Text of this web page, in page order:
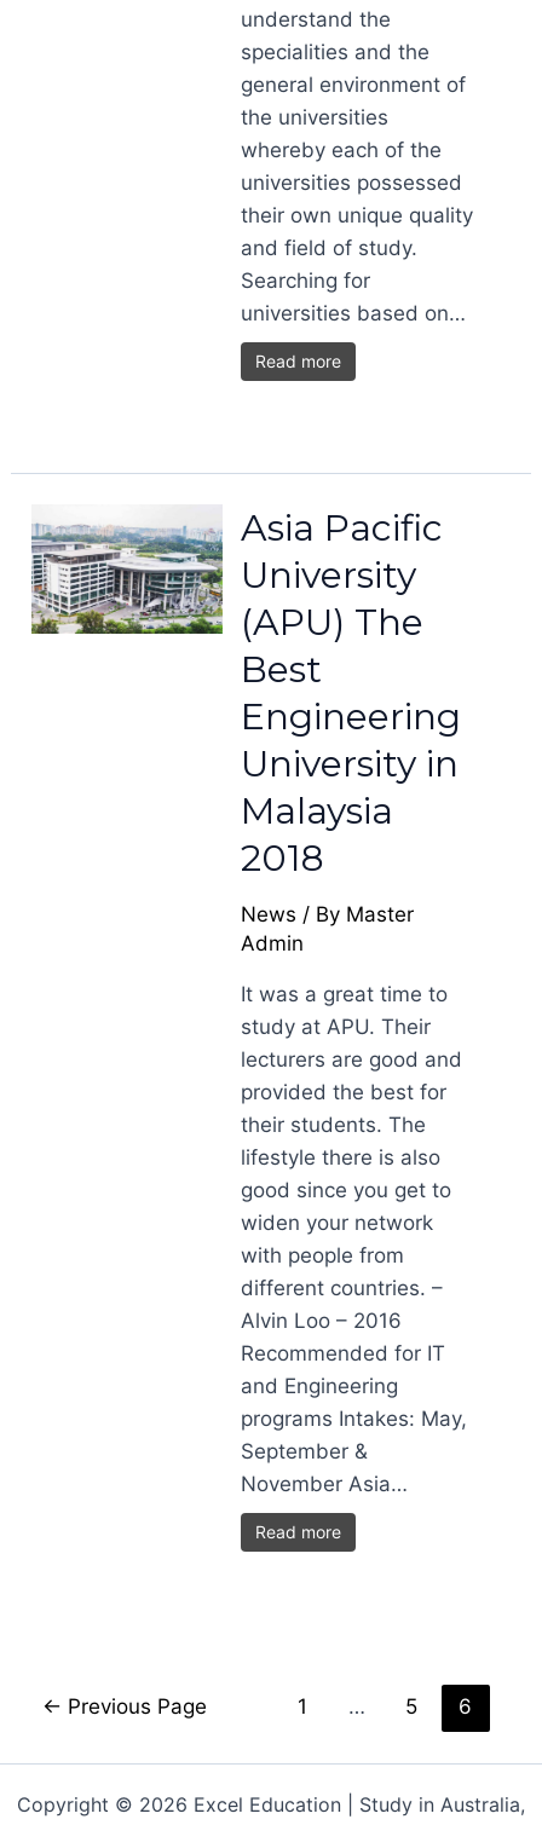
understand the
specialities and the
general environment of
the universities
whereby each of the
universities possessed
their own unique quality
and field of study.
Searching for
universities based on…
Read more
Asia Pacific
University
(APU) The
Best
Engineering
University in
Malaysia
2018
News / By Master
Admin
It was a great time to
study at APU. Their
lecturers are good and
provided the best for
their students. The
lifestyle there is also
good since you get to
widen your network
with people from
different countries. –
Alvin Loo – 2016
Recommended for IT
and Engineering
programs Intakes: May,
September &
November Asia…
Read more
← Previous Page 1 … 5 6
Copyright © 2026 Excel Education | Study in Australia,